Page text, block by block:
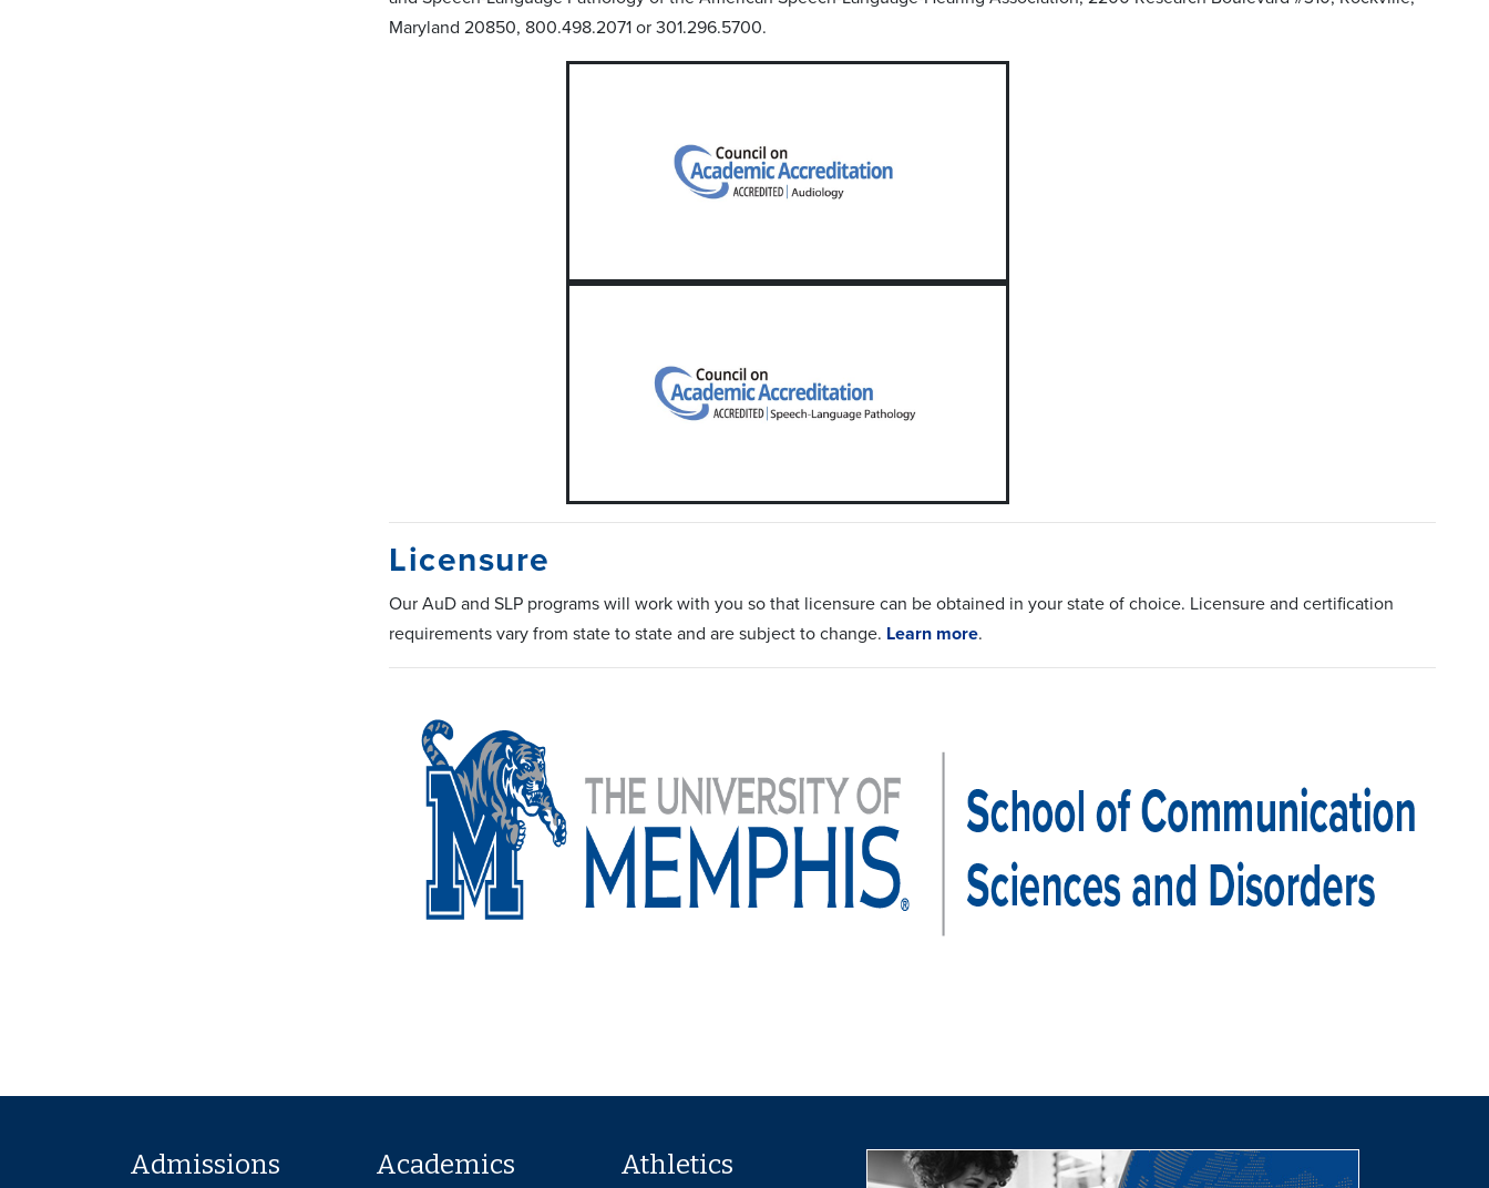
Maryland 20850, 800.498.2071 or 301.296.5700.
Licensure
Our AuD and SLP programs will work with you so that licensure can be obtained in your state of choice. Licensure and certification
requirements vary from state to state and are subject to change. Learn more.
Admissions Academics Athletics